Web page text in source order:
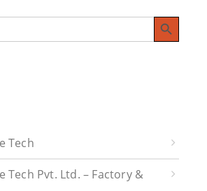
Search Button
Tech
Tech Pvt. Ltd. – Factory &